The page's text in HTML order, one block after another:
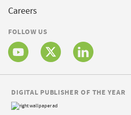
Careers
FOLLOW US
DIGITAL PUBLISHER OF THE YEAR